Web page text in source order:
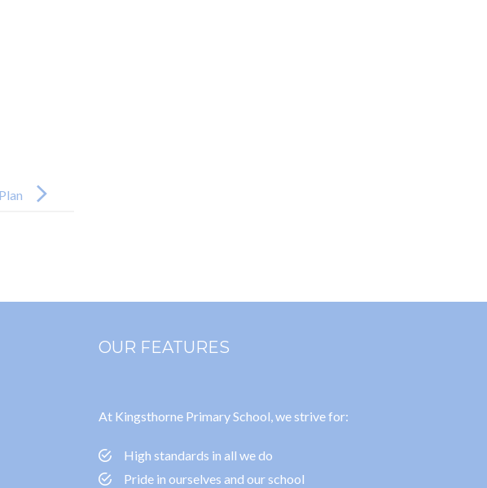
OUR FEATURES
At Kingsthorne Primary School, we strive for:
High standards in all we do
Pride in ourselves and our school